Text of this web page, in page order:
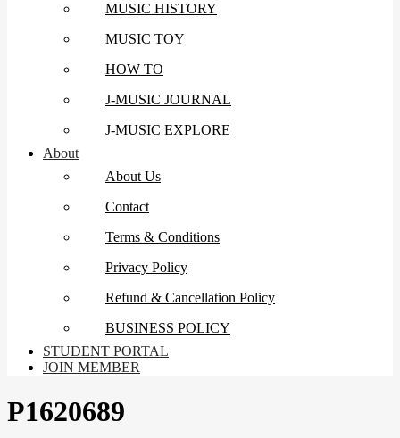
MUSIC HISTORY
MUSIC TOY
HOW TO
J-MUSIC JOURNAL
J-MUSIC EXPLORE
About
About Us
Contact
Terms & Conditions
Privacy Policy
Refund & Cancellation Policy
BUSINESS POLICY
STUDENT PORTAL
JOIN MEMBER
P1620689